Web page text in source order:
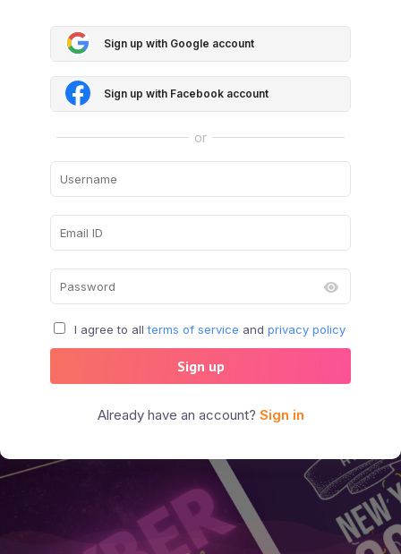
Sign up with Google account
Sign up with Facebook account
or
I agree to all terms of service and privacy policy
Sign up
Already have an account? Sign in